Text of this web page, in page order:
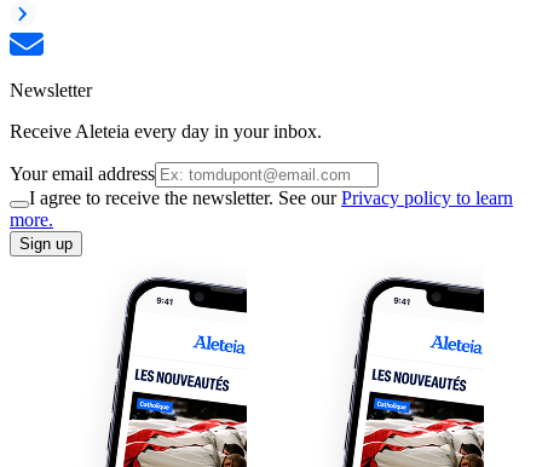
Newsletter
Receive Aleteia every day in your inbox.
Your email address
I agree to receive the newsletter. See ourPrivacy policy to learn
more.
Sign up